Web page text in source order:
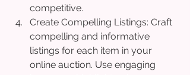
competitive.
Create Compelling Listings: Craft
compelling and informative
listings for each item in your
online auction. Use engaging